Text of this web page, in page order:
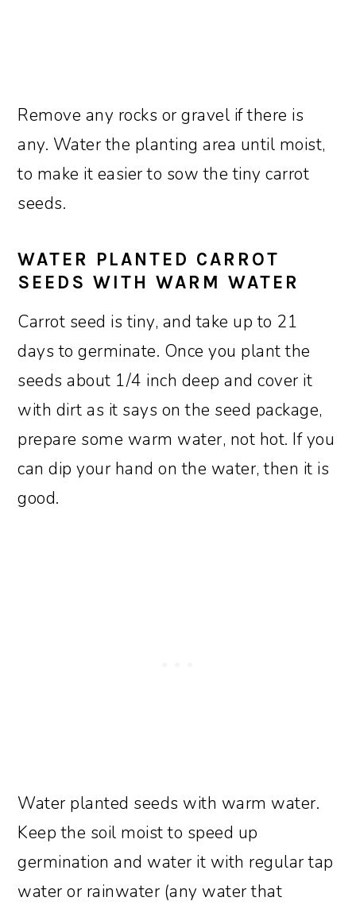
Remove any rocks or gravel if there is
any. Water the planting area until moist,
to make it easier to sow the tiny carrot
seeds.
WATER PLANTED CARROT
SEEDS WITH WARM WATER
Carrot seed is tiny, and take up to 21
days to germinate. Once you plant the
seeds about 1/4 inch deep and cover it
with dirt as it says on the seed package,
prepare some warm water, not hot. If you
can dip your hand on the water, then it is
good.
Water planted seeds with warm water.
Keep the soil moist to speed up
germination and water it with regular tap
water or rainwater (any water that